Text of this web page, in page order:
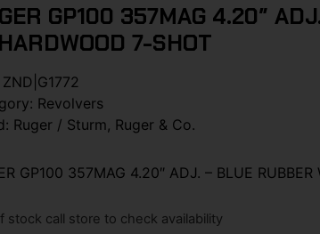
GP100 357MAG 4.20″
7-SHOT
ZND|G1772
Revolvers
Ruger / Sturm, Ruger & Co.
GP100 357MAG 4.20″ ADJ. – BLUE
stock call store to check availability